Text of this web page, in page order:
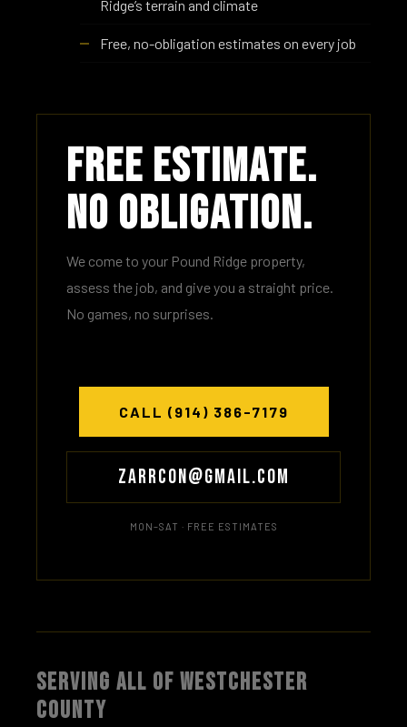
Ridge’s terrain and climate
Free, no-obligation estimates on every job
Free Estimate.
No Obligation.
We come to your Pound Ridge property,
assess the job, and give you a straight price.
No games, no surprises.
CALL (914) 386-7179
Zarrcon@gmail.com
MON–SAT · FREE ESTIMATES
SERVING ALL OF WESTCHESTER
COUNTY